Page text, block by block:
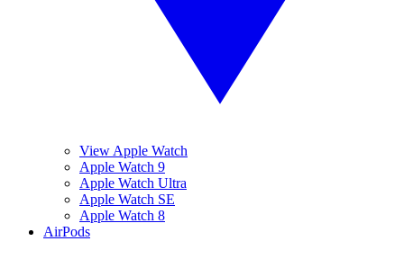
View Apple Watch
Apple Watch 9
Apple Watch Ultra
Apple Watch SE
Apple Watch 8
AirPods